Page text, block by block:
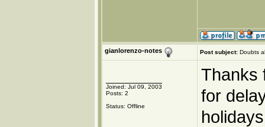
gianlorenzo-notes Post subject: Doubts
Joined: Jul 09, 2003
Posts: 2
Status: Offline
Thanks
for